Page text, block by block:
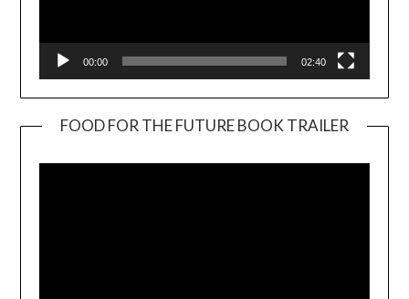
00:00 02:40
FOOD FOR THE FUTURE BOOK TRAILER